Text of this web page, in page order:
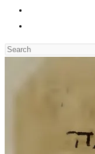
Search